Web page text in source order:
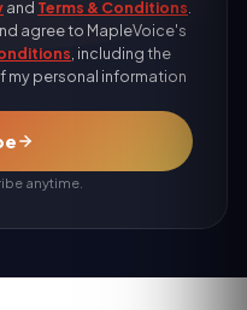
and Terms & Conditions
agree to MapleVoice's
, including the
my personal information
anytime.